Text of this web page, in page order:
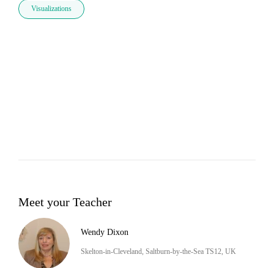
Visualizations
Meet your Teacher
Wendy Dixon
Skelton-in-Cleveland, Saltburn-by-the-Sea TS12, UK